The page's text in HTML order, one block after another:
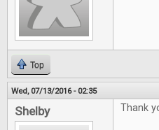
Top
Wed, 07/13/2016 - 02:35
Shelby Thank